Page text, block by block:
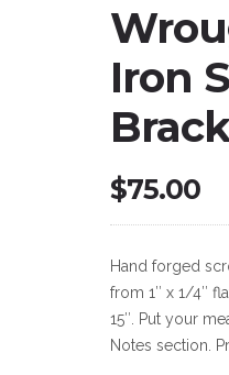
Iron
$75.00
Hand forged
from 1″ x 1/4″
15″. Put your
Notes section.